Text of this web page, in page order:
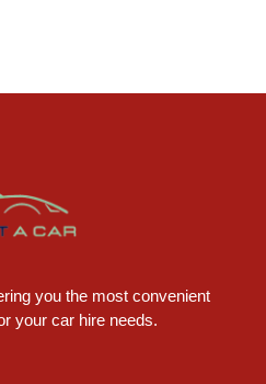
you the most convenient
your car hire needs.